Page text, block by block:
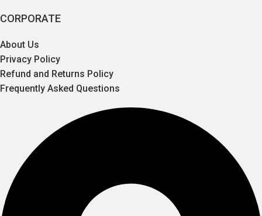
CORPORATE
About Us
Privacy Policy
Refund and Returns Policy
Frequently Asked Questions